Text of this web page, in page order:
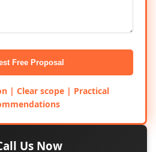
Free Proposal
| Clear scope | Practical
Us Now